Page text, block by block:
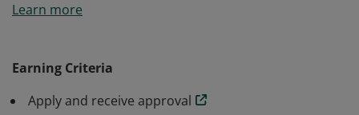
HR education for SHRM-CP and SHRM-SCP credential
Provider badge let credential holders know they are
pre-approved by SHRM for Recertification Professional
Learn more
Earning Criteria
Apply and receive approval